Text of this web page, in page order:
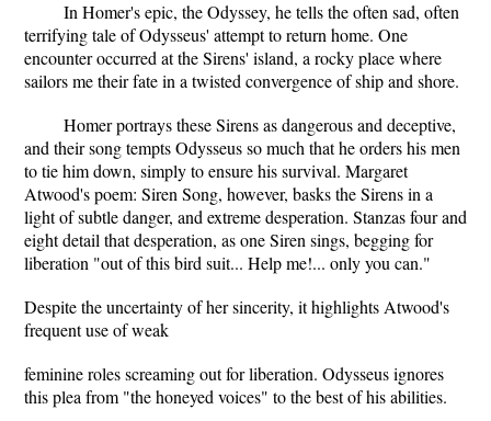
In Homer's epic, the Odyssey, he tells the often sad, often
terrifying tale of Odysseus' attempt to return home. One
encounter occurred at the Sirens' island, a rocky place where
sailors me their fate in a twisted convergence of ship and shore.
Homer portrays these Sirens as dangerous and deceptive,
and their song tempts Odysseus so much that he orders his men
to tie him down, simply to ensure his survival. Margaret
Atwood's poem: Siren Song, however, basks the Sirens in a
light of subtle danger, and extreme desperation. Stanzas four and
eight detail that desperation, as one Siren sings, begging for
liberation "out of this bird suit... Help me!... only you can."
Despite the uncertainty of her sincerity, it highlights Atwood's
frequent use of weak
feminine roles screaming out for liberation. Odysseus ignores
this plea from "the honeyed voices" to the best of his abilities.